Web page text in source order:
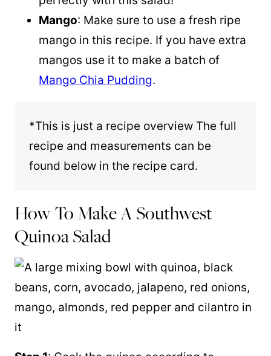
Mango: Make sure to use a fresh ripe
mango in this recipe. If you have extra
mangos use it to make a batch of
Mango Chia Pudding.
*This is just a recipe overview The full
recipe and measurements can be
found below in the recipe card.
How To Make A Southwest
Quinoa Salad